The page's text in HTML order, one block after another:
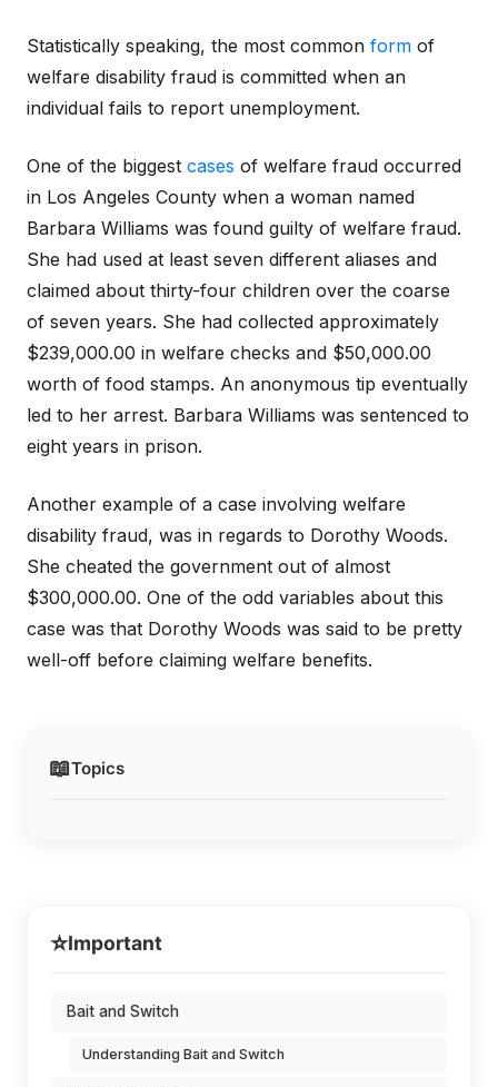
📖Topics
Statistically speaking, the most common form of
welfare disability fraud is committed when an
individual fails to report unemployment.
One of the biggest cases of welfare fraud occurred
in Los Angeles County when a woman named
Barbara Williams was found guilty of welfare fraud.
She had used at least seven different aliases and
claimed about thirty-four children over the coarse
of seven years. She had collected approximately
$239,000.00 in welfare checks and $50,000.00
worth of food stamps. An anonymous tip eventually
led to her arrest. Barbara Williams was sentenced to
eight years in prison.
Another example of a case involving welfare
disability fraud, was in regards to Dorothy Woods.
She cheated the government out of almost
$300,000.00. One of the odd variables about this
case was that Dorothy Woods was said to be pretty
well-off before claiming welfare benefits.
⭐Important
Bait and Switch
Understanding Bait and Switch